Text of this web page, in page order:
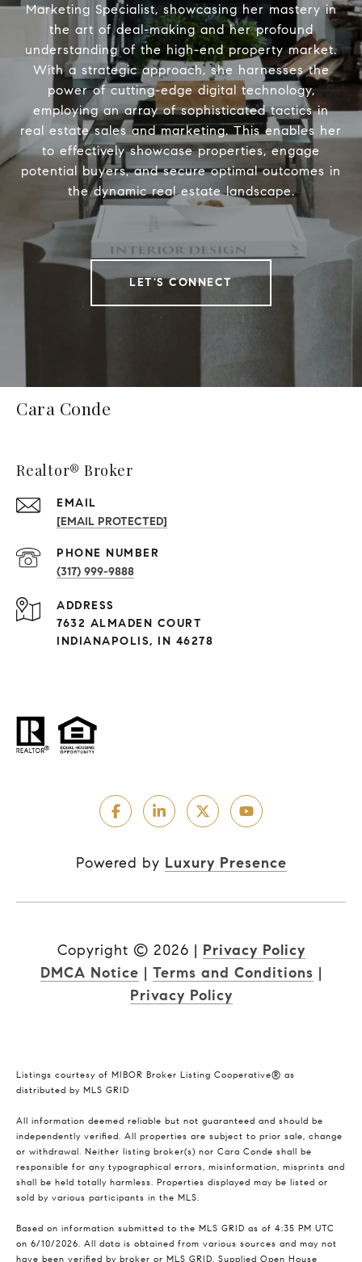
Marketing Specialist, showcasing her mastery in
the art of deal-making and her profound
understanding of the high-end property market.
With a strategic approach, she harnesses the
power of cutting-edge digital technology,
employing an array of sophisticated tactics in
real estate sales and marketing. This enables her
to effectively showcase properties, engage
potential buyers, and secure optimal outcomes in
the dynamic real estate landscape.
LET'S CONNECT
Cara Conde
Realtor® Broker
EMAIL
[EMAIL PROTECTED]
PHONE NUMBER
(317) 999-9888
ADDRESS
7632 ALMADEN COURT
INDIANAPOLIS, IN 46278
Powered by Luxury Presence
Copyright © 2026 | Privacy Policy
DMCA Notice | Terms and Conditions |
Privacy Policy
Listings courtesy of MIBOR Broker Listing Cooperative® as
distributed by MLS GRID
All information deemed reliable but not guaranteed and should be
independently verified. All properties are subject to prior sale, change
or withdrawal. Neither listing broker(s) nor Cara Conde shall be
responsible for any typographical errors, misinformation, misprints and
shall be held totally harmless. Properties displayed may be listed or
sold by various participants in the MLS.
Based on information submitted to the MLS GRID as of 4:35 PM UTC
on 6/10/2026. All data is obtained from various sources and may not
have been verified by broker or MLS GRID. Supplied Open House